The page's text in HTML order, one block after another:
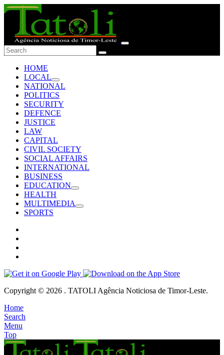
HOME
LOCAL
NATIONAL
POLITICS
SECURITY
DEFENCE
JUSTICE
LAW
CAPITAL
CIVIL SOCIETY
SOCIAL AFFAIRS
INTERNATIONAL
BUSINESS
EDUCATION
HEALTH
MULTIMEDIA
SPORTS
Copyright © 2026 . TATOLI Agência Noticiosa de Timor-Leste.
Home
Search
Menu
Top